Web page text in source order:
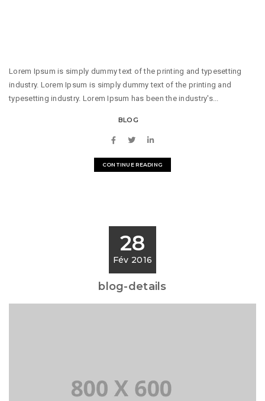
Lorem Ipsum is simply dummy text of the printing and typesetting
industry. Lorem Ipsum is simply dummy text of the printing and
typesetting industry. Lorem Ipsum has been the industry's...
BLOG
CONTINUE READING
28
Fév 2016
blog-details